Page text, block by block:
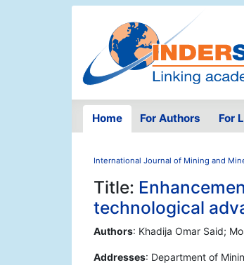
Home For Authors For
International Journal of Mining and
Title:
technological
Authors: Khadija Omar Said;
Addresses: Department of